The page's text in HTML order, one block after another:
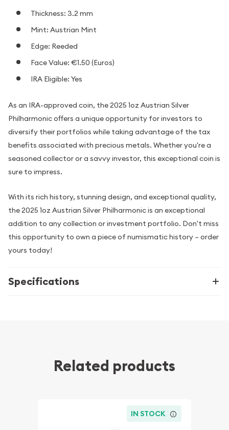
Thickness: 3.2 mm
Mint: Austrian Mint
Edge: Reeded
Face Value: €1.50 (Euros)
IRA Eligible: Yes
As an IRA-approved coin, the 2025 1oz Austrian Silver
Philharmonic offers a unique opportunity for investors to
diversify their portfolios while taking advantage of the tax
benefits associated with precious metals. Whether you're a
seasoned collector or a savvy investor, this exceptional coin is
sure to impress.
With its rich history, stunning design, and exceptional quality,
the 2025 1oz Austrian Silver Philharmonic is an exceptional
addition to any collection or investment portfolio. Don't miss
this opportunity to own a piece of numismatic history – order
yours today!
Specifications
Related products
IN STOCK